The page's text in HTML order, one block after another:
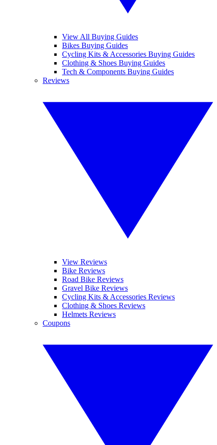
View All Buying Guides
Bikes Buying Guides
Cycling Kits & Accessories Buying Guides
Clothing & Shoes Buying Guides
Tech & Components Buying Guides
Reviews
View Reviews
Bike Reviews
Road Bike Reviews
Gravel Bike Reviews
Cycling Kits & Accessories Reviews
Clothing & Shoes Reviews
Helmets Reviews
Coupons